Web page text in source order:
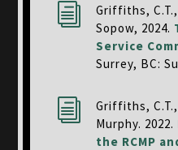
i
Griffiths,
Sopow, 2024.
Service
Surrey, BC:
i
Griffiths,
Murphy. 2022.
the RCMP